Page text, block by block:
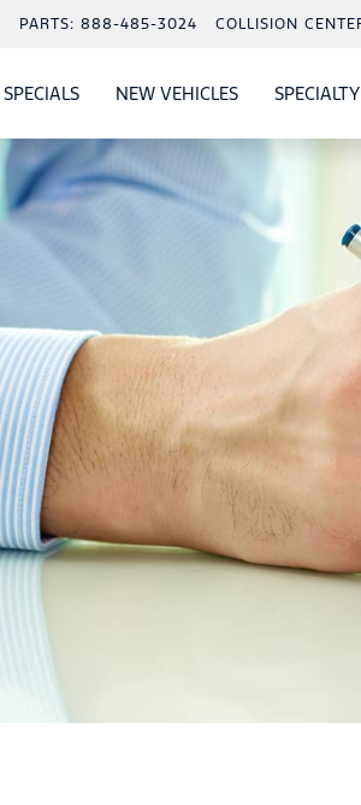
PARTS: 888-485-3024 COLLISION
SPECIALSSHOW
SPECIALSNEW VEHICLESSHOW
NEW VEHICLES
SHOW
SPECIALTY